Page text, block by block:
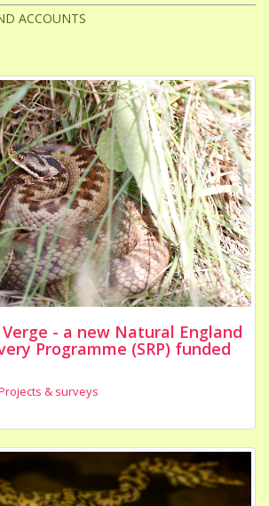
ACCOUNTS
- a new Natural England
Programme (SRP) funded
& surveys